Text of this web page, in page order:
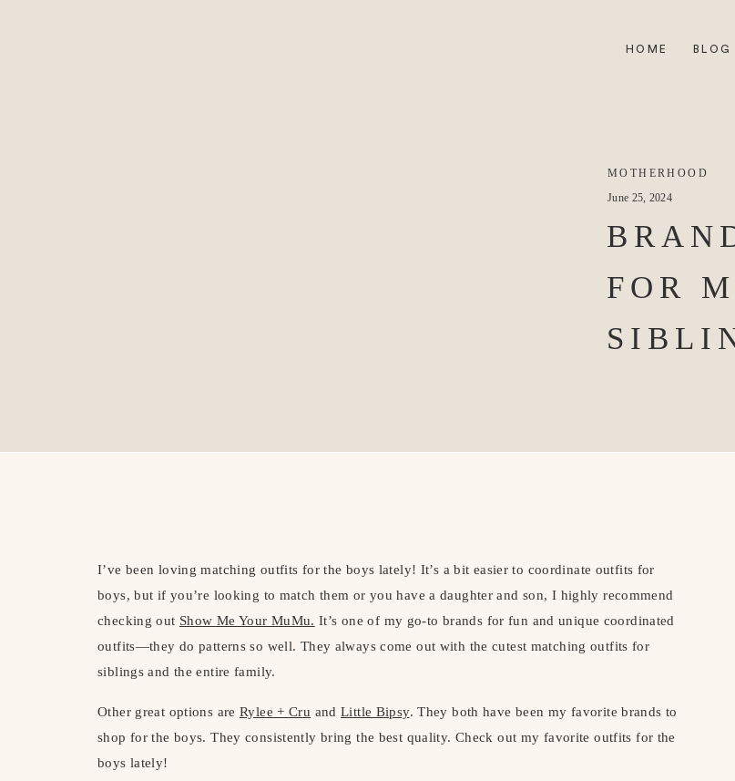
BLOG
HOME
FOR
MOTHERHOOD
June 25, 2024
I’ve been loving matching outfits for the boys lately! It’s a bit easier to coordinate outfits for
boys, but if you’re looking to match them or you have a daughter and son, I highly recommend
checking out Show Me Your MuMu. It’s one of my go-to brands for fun and unique coordinated
outfits—they do patterns so well. They always come out with the cutest matching outfits for
siblings and the entire family.
Other great options are Rylee + Cru and Little Bipsy. They both have been my favorite brands to
shop for the boys. They consistently bring the best quality. Check out my favorite outfits for the
boys lately!